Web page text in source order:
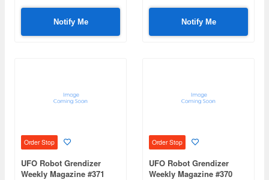
Notify Me Notify Me
Order Stop
UFO Robot Grendizer
Weekly Magazine #371
Order Stop
UFO Robot Grendizer
Weekly Magazine #370